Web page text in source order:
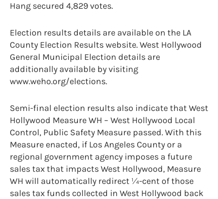
Hang secured 4,829 votes.
Election results details are available on the LA
County Election Results website. West Hollywood
General Municipal Election details are
additionally available by visiting
www.weho.org/elections.
Semi-final election results also indicate that West
Hollywood Measure WH – West Hollywood Local
Control, Public Safety Measure passed. With this
Measure enacted, if Los Angeles County or a
regional government agency imposes a future
sales tax that impacts West Hollywood, Measure
WH will automatically redirect ¼-cent of those
sales tax funds collected in West Hollywood back